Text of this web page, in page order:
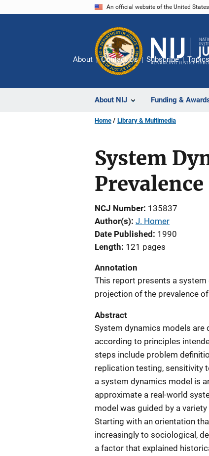
An official website of the United
About NIJ Funding &
About Contact Us Subscribe
Home Library & Multimedia
System
Prevalence
NCJ Number 135837
Author(s) J. Homer
Date Published
1990
Length 121 pages
Annotation
This report presents a
projection of the prevalence
Abstract
System dynamics models are
according to principles
steps include problem
replication testing, sensitivity
a system dynamics model is
approximate a real-world
model was guided by a
Starting with an orientation
increasingly to sociological,
a factor that explained